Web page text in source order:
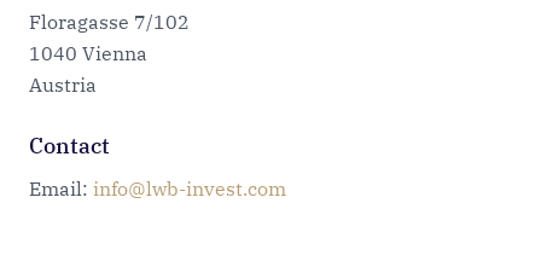
Floragasse 7/102
1040 Vienna
Austria
Contact
Email: info@lwb-invest.com